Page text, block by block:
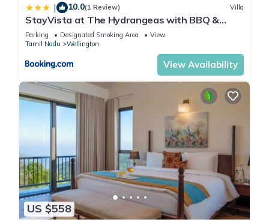
| 10.0(1 Review) Villa
StayVista at The Hydrangeas with BBQ &
Bonfire
Parking Designated Smoking Area
View
Tamil Nadu
Wellington
View Availability
US $558